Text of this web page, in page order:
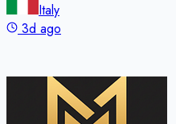
Italy
3d ago